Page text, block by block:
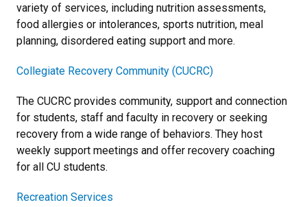
variety of services, including nutrition assessments,
food allergies or intolerances, sports nutrition, meal
planning, disordered eating support and more.
Collegiate Recovery Community (CUCRC)
The CUCRC provides community, support and connection
for students, staff and faculty in recovery or seeking
recovery from a wide range of behaviors. They host
weekly support meetings and offer recovery coaching
for all CU students.
Recreation Services